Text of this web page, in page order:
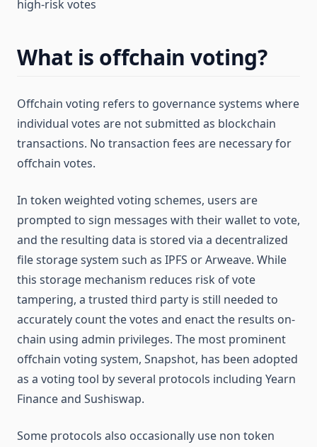
high-risk votes
What is offchain voting?
Offchain voting refers to governance systems where
individual votes are not submitted as blockchain
transactions. No transaction fees are necessary for
offchain votes.
In token weighted voting schemes, users are
prompted to sign messages with their wallet to vote,
and the resulting data is stored via a decentralized
file storage system such as IPFS or Arweave. While
this storage mechanism reduces risk of vote
tampering, a trusted third party is still needed to
accurately count the votes and enact the results on-
chain using admin privileges. The most prominent
offchain voting system, Snapshot, has been adopted
as a voting tool by several protocols including Yearn
Finance and Sushiswap.
Some protocols also occasionally use non token